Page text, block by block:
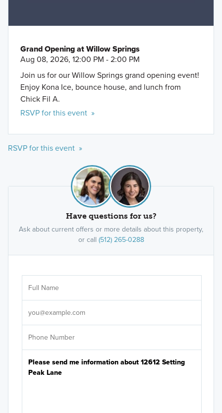
Grand Opening at Willow Springs
Aug 08, 2026, 12:00 PM - 2:00 PM
Join us for our Willow Springs grand opening event!
Enjoy Kona Ice, bounce house, and lunch from
Chick Fil A.
RSVP for this event »
RSVP for this event »
Have questions for us?
Ask about current offers or more details about this property,
or call (512) 265-0288